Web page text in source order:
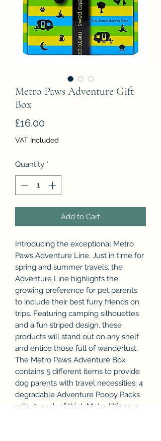
Metro Paws Adventure Gift
Box
£16.00Price
VAT Included
Quantity *
Add to Cart
Introducing the exceptional Metro
Paws Adventure Line. Just in time for
spring and summer travels, the
Adventure Line highlights the
growing preference for pet parents
to include their best furry friends on
trips. Featuring camping silhouettes
and a fun striped design, these
products will stand out on any shelf
and entice those full of wanderlust.
The Metro Paws Adventure Box
contains 5 different items to provide
dog parents with travel necessities: 4
degradable Adventure Poopy Packs
rolls, 3-pack of thick Metro Wipes, a